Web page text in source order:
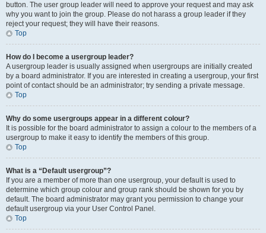
button. The user group leader will need to approve your request and may ask
why you want to join the group. Please do not harass a group leader if they
reject your request; they will have their reasons.
Top
How do I become a usergroup leader?
A usergroup leader is usually assigned when usergroups are initially created
by a board administrator. If you are interested in creating a usergroup, your first
point of contact should be an administrator; try sending a private message.
Top
Why do some usergroups appear in a different colour?
It is possible for the board administrator to assign a colour to the members of a
usergroup to make it easy to identify the members of this group.
Top
What is a “Default usergroup”?
If you are a member of more than one usergroup, your default is used to
determine which group colour and group rank should be shown for you by
default. The board administrator may grant you permission to change your
default usergroup via your User Control Panel.
Top